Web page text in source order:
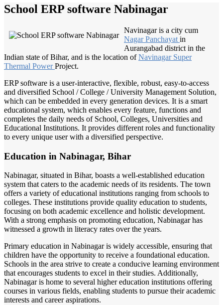
School ERP software Nabinagar
Navinagar is a city cum
Nagar Panchayat in
Aurangabad district in the
Indian state of Bihar, and is the location ofNavinagar Super
Thermal PowerProject.
ERP software is a user-interactive, flexible, robust, easy-to-access
and diversified School / College / University Management Solution,
which can be embedded in every generation devices. It is a smart
educational system, which enables every feature, functions and
completes the daily needs of School, Colleges, Universities and
Educational Institutions. It provides different roles and functionality
to every unique user with a diversified perspective.
Education in Nabinagar, Bihar
Nabinagar, situated in Bihar, boasts a well-established education
system that caters to the academic needs of its residents. The town
offers a variety of educational institutions ranging from schools to
colleges. These institutions provide quality education to students,
focusing on both academic excellence and holistic development.
With a strong emphasis on promoting education, Nabinagar has
witnessed a growth in literacy rates over the years.
Primary education in Nabinagar is widely accessible, ensuring that
children have the opportunity to receive a foundational education.
Schools in the area strive to create a conducive learning environment
that encourages students to excel in their studies. Additionally,
Nabinagar is home to several higher education institutions offering
courses in various fields, enabling students to pursue their academic
interests and career aspirations.